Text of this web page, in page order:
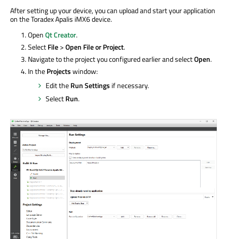
After setting up your device, you can upload and start your application
on the Toradex Apalis iMX6 device.
OpenQt Creator.
SelectFile>Open File or Project.
Navigate to the project you configured earlier and selectOpen.
In theProjectswindow:
Edit theRun Settings if necessary.
SelectRun.